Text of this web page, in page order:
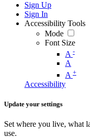
Sign Up
Sign In
Accessibility Tools
Mode
Font Size
A -
A
A +
Accessibility
Update your settings
Set where you live, what
use.